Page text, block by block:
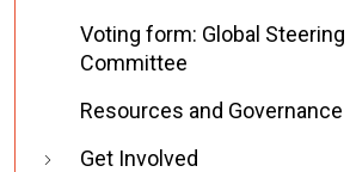
Voting form: Global Steering
Committee
Resources and Governance
Get Involved